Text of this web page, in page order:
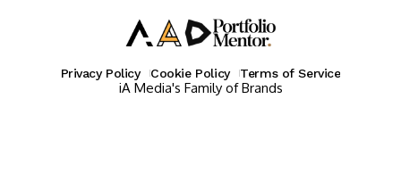
Privacy Policy Cookie Policy Terms of Service
iA Media's Family of Brands